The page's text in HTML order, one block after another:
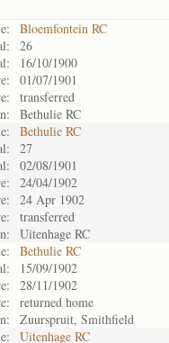
Bloemfontein RC
26
16/10/1900
01/07/1901
transferred
Bethulie RC
Bethulie RC
27
02/08/1901
24/04/1902
24 Apr 1902
transferred
Uitenhage RC
Bethulie RC
15/09/1902
28/11/1902
returned home
Zuurspruit, Smithfield
Uitenhage RC